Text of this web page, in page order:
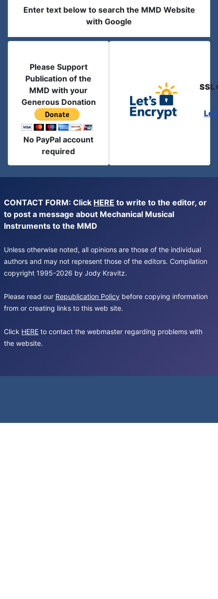
Enter text below to search the MMD Website
with Google
Please Support
Publication of the
MMD with your
Generous Donation
No PayPal account
required
SSL
CONTACT FORM: Click HERE to write to the editor, or
to post a message about Mechanical Musical
Instruments to the MMD
Unless otherwise noted, all opinions are those of the individual
authors and may not represent those of the editors. Compilation
copyright 1995-2026 by Jody Kravitz.
Please read our Republication Policy before copying information
from or creating links to this web site.
Click HERE to contact the webmaster regarding problems with
the website.